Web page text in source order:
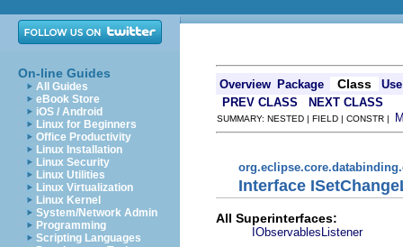
On-line Guides
All Guides
eBook Store
iOS / Android
Linux for Beginners
Office Productivity
Linux Installation
Linux Security
Linux Utilities
Linux Virtualization
Linux Kernel
System/Network Admin
Programming
Scripting Languages
Overview Package Class
Use
PREV CLASS
NEXT CLASS
SUMMARY: NESTED | FIELD | CONSTR |
Interface
All Superinterfaces:
IObservablesListener